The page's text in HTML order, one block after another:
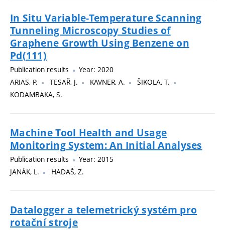
In Situ Variable-Temperature Scanning
Tunneling Microscopy Studies of
Graphene Growth Using Benzene on
Pd(111)
Publication results
Year: 2020
ARIAS, P.
TESAŘ, J. KAVNER, A.
ŠIKOLA, T.
KODAMBAKA, S.
Machine Tool Health and Usage
Monitoring System: An Initial Analyses
Publication results
Year: 2015
JANÁK, L.
HADAŠ, Z.
Datalogger a telemetrický systém pro
rotační stroje